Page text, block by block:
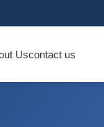
Uscontact us